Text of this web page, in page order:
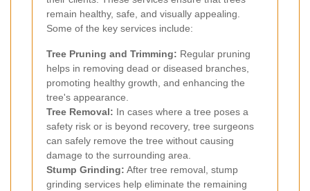
remain healthy, safe, and visually appealing.
Some of the key services include:
Tree Pruning and Trimming: Regular pruning
helps in removing dead or diseased branches,
promoting healthy growth, and enhancing the
tree's appearance.
Tree Removal: In cases where a tree poses a
safety risk or is beyond recovery, tree surgeons
can safely remove the tree without causing
damage to the surrounding area.
Stump Grinding: After tree removal, stump
grinding services help eliminate the remaining